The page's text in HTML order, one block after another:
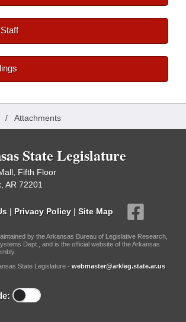
/ Attachments
State Legislature
Fifth Floor
AR 72201
| Privacy Policy | Site Map
by the Arkansas Bureau of Legislative Research,
Dept., and is the official website of the Arkansas
State Legislature - webmaster@arkleg.state.ar.us